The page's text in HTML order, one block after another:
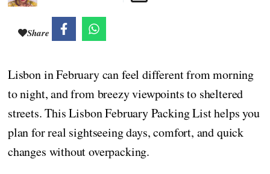
Share
Lisbon in February can feel different from morning
to night, and from breezy viewpoints to sheltered
streets. This Lisbon February Packing List helps you
plan for real sightseeing days, comfort, and quick
changes without overpacking.